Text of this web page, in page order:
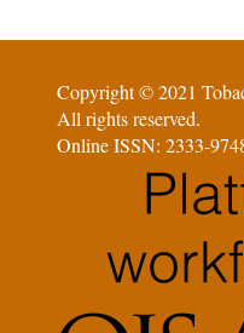
Copyright © 2021
All rights reserved.
Online ISSN: 2333-